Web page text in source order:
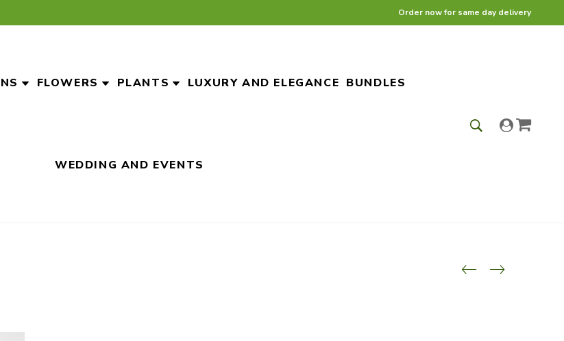
Order now for same day delivery
FLOWERS PLANTS LUXURY AND ELEGANCE BUNDLES
WEDDING AND EVENTS